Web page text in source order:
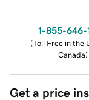
1-855-646-
(Toll Free in the
Canada)
Get a price